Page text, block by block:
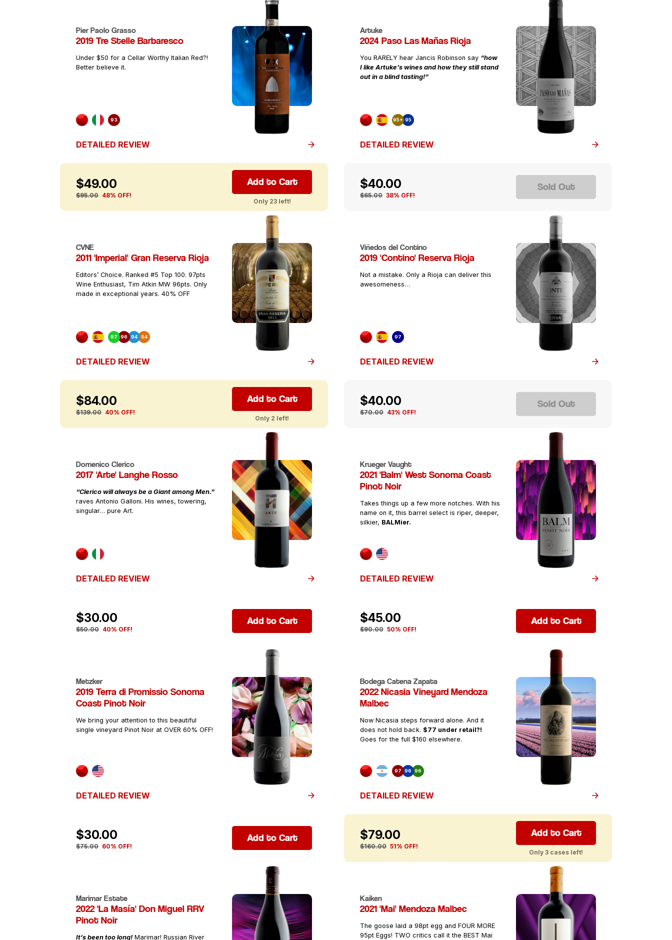
Pier Paolo Grasso
2019 Tre Stelle Barbaresco
Under $50 for a Cellar Worthy Italian Red?!
Better believe it.
93
DETAILED REVIEW
$49.00
$95.00 48% OFF!
Add to Cart
Only 23 left!
Artuke
2024 Paso Las Mañas Rioja
You RARELY hear Jancis Robinson say “how
I like Artuke’s wines and how they still stand
out in a blind tasting!”
95+ 95
DETAILED REVIEW
$40.00
$65.00 38% OFF!
Sold Out
CVNE
2011 'Imperial' Gran Reserva Rioja
Editors’ Choice. Ranked #5 Top 100. 97pts
Wine Enthusiast, Tim Atkin MW 96pts. Only
made in exceptional years. 40% OFF
97 96 94 94
DETAILED REVIEW
$84.00
$139.00 40% OFF!
Add to Cart
Only 2 left!
Viñedos del Contino
2019 'Contino' Reserva Rioja
Not a mistake. Only a Rioja can deliver this
awesomeness…
97
DETAILED REVIEW
$40.00
$70.00 43% OFF!
Sold Out
Domenico Clerico
2017 'Arte' Langhe Rosso
“Clerico will always be a Giant among Men.”
raves Antonio Galloni. His wines, towering,
singular… pure Art.
DETAILED REVIEW
$30.00
$50.00 40% OFF!
Add to Cart
Krueger Vaught
2021 'Balm' West Sonoma Coast
Pinot Noir
Takes things up a few more notches. With his
name on it, this barrel select is riper, deeper,
silkier, BALMier.
DETAILED REVIEW
$45.00
$90.00 50% OFF!
Add to Cart
Metzker
2019 Terra di Promissio Sonoma
Coast Pinot Noir
We bring your attention to this beautiful
single vineyard Pinot Noir at OVER 60% OFF!
DETAILED REVIEW
$30.00
$75.00 60% OFF!
Add to Cart
Bodega Catena Zapata
2022 Nicasia Vineyard Mendoza
Malbec
Now Nicasia steps forward alone. And it
does not hold back. $77 under retail?!
Goes for the full $160 elsewhere.
97 96 96
DETAILED REVIEW
$79.00
$160.00 51% OFF!
Add to Cart
Only 3 cases left!
Marimar Estate
2022 'La Masía' Don Miguel RRV
Pinot Noir
It’s been too long! Marimar! Russian River
Kaiken
2021 'Mai' Mendoza Malbec
The goose laid a 98pt egg and FOUR MORE
95pt Eggs! TWO critics call it the BEST Mai